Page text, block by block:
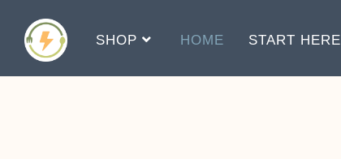
SHOP HOME START HERE